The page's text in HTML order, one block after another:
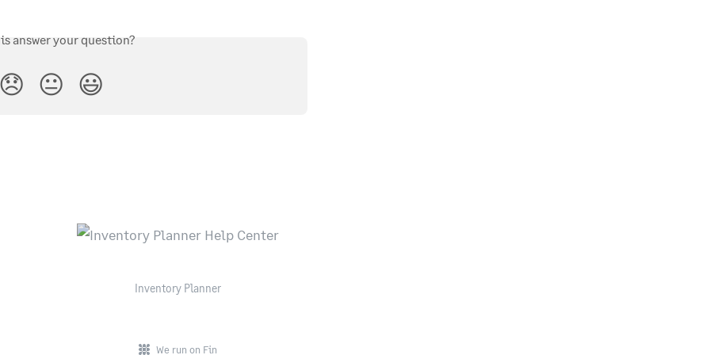
answer your question?
😞 😐 😃
Inventory Planner
We run on Fin